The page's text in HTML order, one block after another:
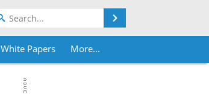
White Papers More...